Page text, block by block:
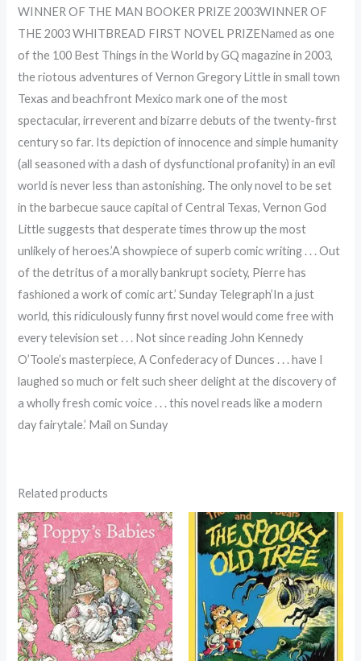
WINNER OF THE MAN BOOKER PRIZE 2003WINNER OF
THE 2003 WHITBREAD FIRST NOVEL PRIZENamed as one
of the 100 Best Things in the World by GQ magazine in 2003,
the riotous adventures of Vernon Gregory Little in small town
Texas and beachfront Mexico mark one of the most
spectacular, irreverent and bizarre debuts of the twenty-first
century so far. Its depiction of innocence and simple humanity
(all seasoned with a dash of dysfunctional profanity) in an evil
world is never less than astonishing. The only novel to be set
in the barbecue sauce capital of Central Texas, Vernon God
Little suggests that desperate times throw up the most
unlikely of heroes.’A showpiece of superb comic writing . . . Out
of the detritus of a morally bankrupt society, Pierre has
fashioned a work of comic art.’ Sunday Telegraph’In a just
world, this ridiculously funny first novel would come free with
every television set . . . Not since reading John Kennedy
O’Toole’s masterpiece, A Confederacy of Dunces . . . have I
laughed so much or felt such sheer delight at the discovery of
a wholly fresh comic voice . . . this novel reads like a modern
day fairytale.’ Mail on Sunday
Related products